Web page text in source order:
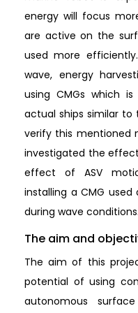
energy will focus
are active on the
used more
wave, energy
using CMGs which
actual ships similar to
verify this mentioned
investigated the
effect of ASV
installing a CMG used
during wave conditions.
The aim and
The aim of this
potential of using
autonomous